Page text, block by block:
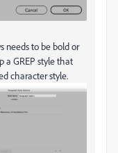
needs to be bold or
a GREP style that
character style.